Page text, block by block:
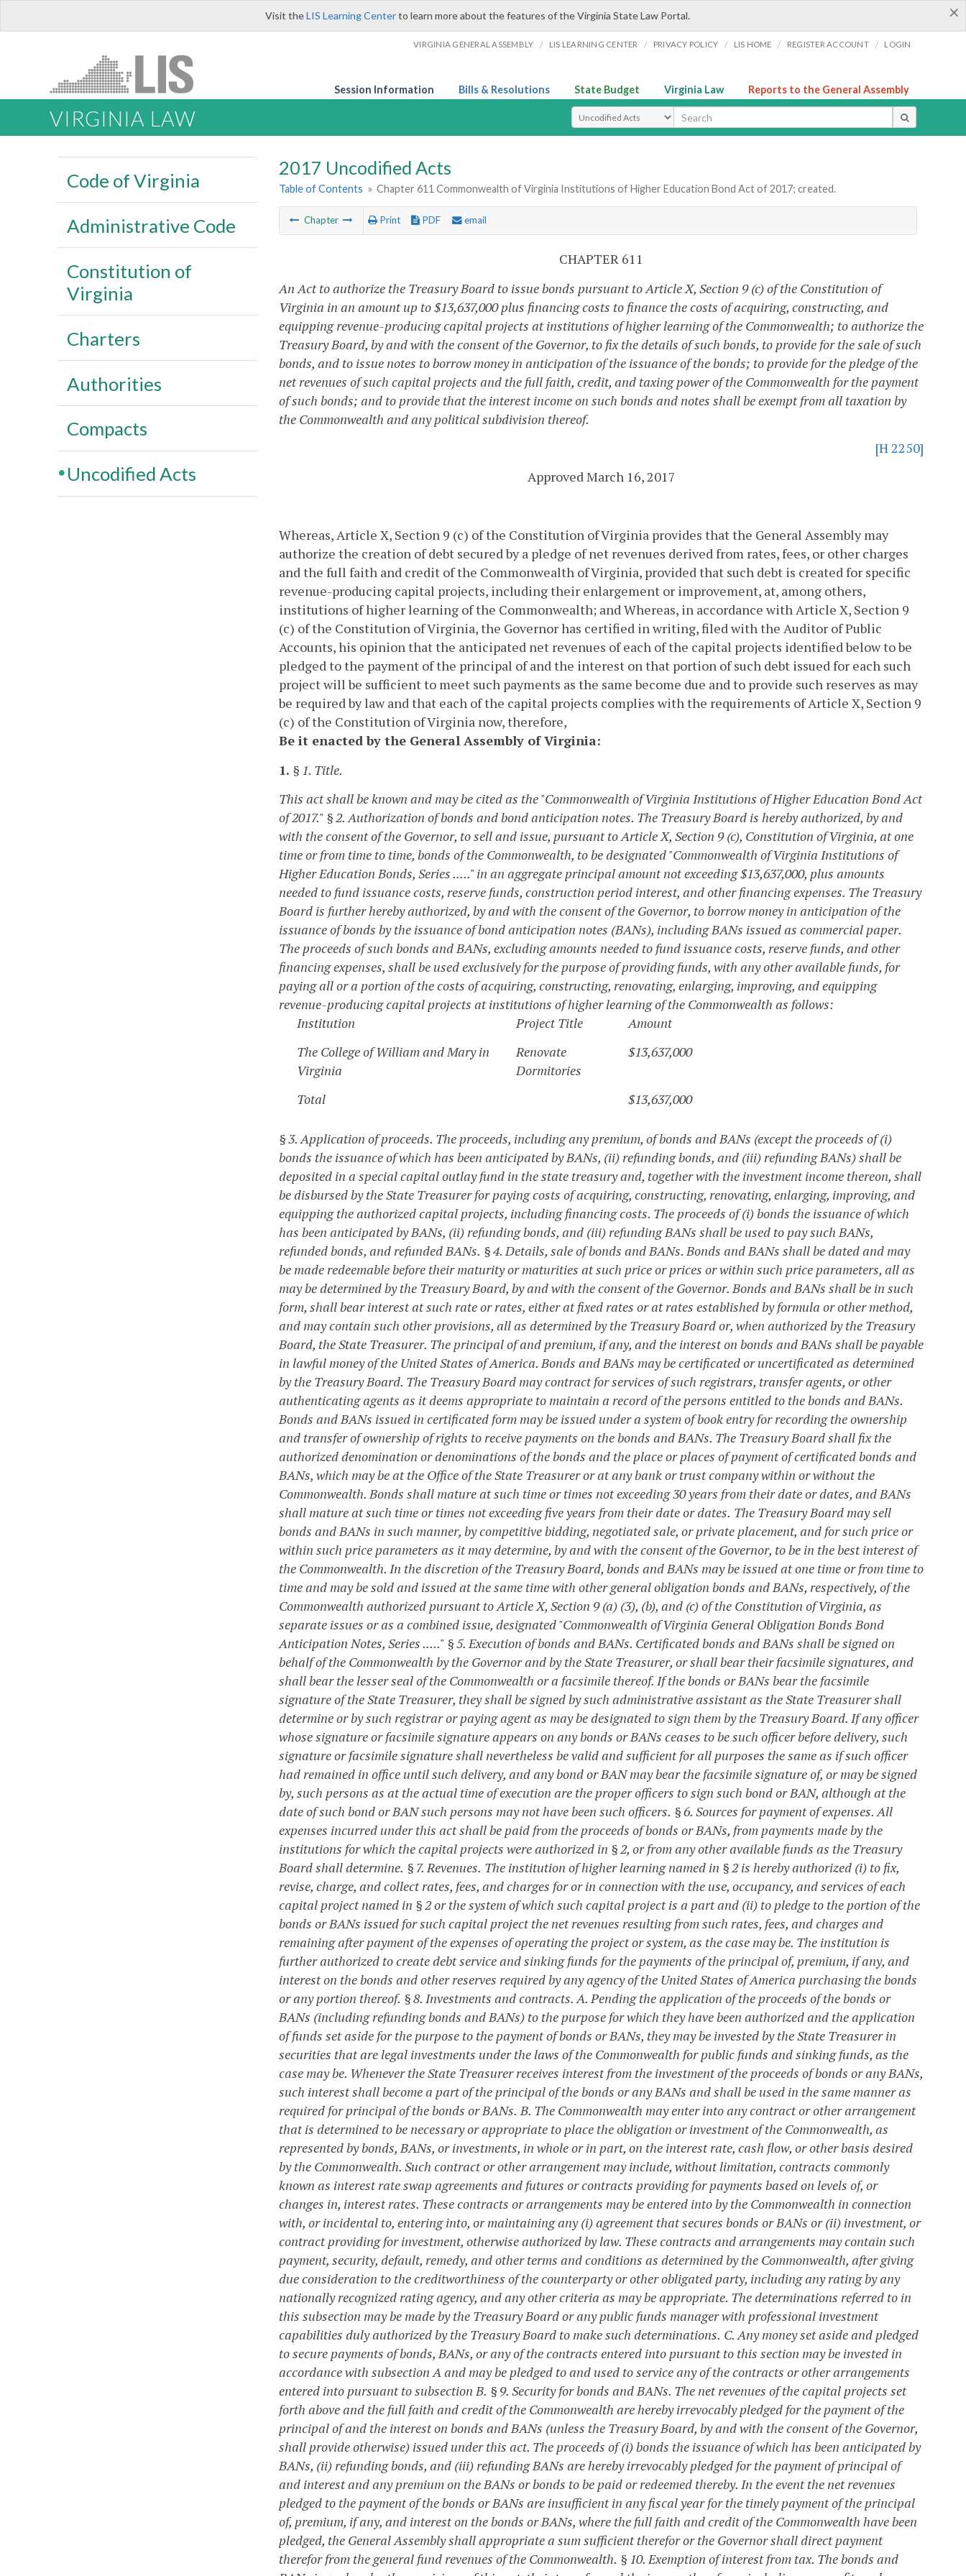
×
Visit theLIS Learning Centerto learn more about the features of the Virginia State Law Portal.
VIRGINIA GENERAL ASSEMBLY / LIS LEARNING CENTER / PRIVACY POLICY / LIS HOME / REGISTER ACCOUNT / LOGIN
Session Information Bills & Resolutions State Budget Virginia Law Reports to the General Assembly
VIRGINIA LAW Select Search Type
2017 Uncodified Acts
Table of Contents » Chapter 611 Commonwealth of Virginia Institutions of Higher Education Bond Act of 2017; created.
Chapter Print PDF email
CHAPTER 611
An Act to authorize the Treasury Board to issue bonds pursuant to Article X, Section 9 (c) of the Constitution of
Virginia in an amount up to $13,637,000 plus financing costs to finance the costs of acquiring, constructing, and
equipping revenue-producing capital projects at institutions of higher learning of the Commonwealth; to authorize the
Treasury Board, by and with the consent of the Governor, to fix the details of such bonds, to provide for the sale of such
bonds, and to issue notes to borrow money in anticipation of the issuance of the bonds; to provide for the pledge of the
net revenues of such capital projects and the full faith, credit, and taxing power of the Commonwealth for the payment
of such bonds; and to provide that the interest income on such bonds and notes shall be exempt from all taxation by
the Commonwealth and any political subdivision thereof.
[H 2250]
Approved March 16, 2017
Whereas, Article X, Section 9 (c) of the Constitution of Virginia provides that the General Assembly may
authorize the creation of debt secured by a pledge of net revenues derived from rates, fees, or other charges
and the full faith and credit of the Commonwealth of Virginia, provided that such debt is created for specific
revenue-producing capital projects, including their enlargement or improvement, at, among others,
institutions of higher learning of the Commonwealth; andWhereas, in accordance with Article X, Section 9
(c) of the Constitution of Virginia, the Governor has certified in writing, filed with the Auditor of Public
Accounts, his opinion that the anticipated net revenues of each of the capital projects identified below to be
pledged to the payment of the principal of and the interest on that portion of such debt issued for each such
project will be sufficient to meet such payments as the same become due and to provide such reserves as may
be required by law and that each of the capital projects complies with the requirements of Article X, Section 9
(c) of the Constitution of Virginia now, therefore,
Be it enacted by the General Assembly of Virginia:
1. § 1. Title.
This act shall be known and may be cited as the "Commonwealth of Virginia Institutions of Higher Education Bond Act
of 2017." § 2. Authorization of bonds and bond anticipation notes. The Treasury Board is hereby authorized, by and
with the consent of the Governor, to sell and issue, pursuant to Article X, Section 9 (c), Constitution of Virginia, at one
time or from time to time, bonds of the Commonwealth, to be designated "Commonwealth of Virginia Institutions of
Higher Education Bonds, Series ....." in an aggregate principal amount not exceeding $13,637,000, plus amounts
needed to fund issuance costs, reserve funds, construction period interest, and other financing expenses. The Treasury
Board is further hereby authorized, by and with the consent of the Governor, to borrow money in anticipation of the
issuance of bonds by the issuance of bond anticipation notes (BANs), including BANs issued as commercial paper.
The proceeds of such bonds and BANs, excluding amounts needed to fund issuance costs, reserve funds, and other
financing expenses, shall be used exclusively for the purpose of providing funds, with any other available funds, for
paying all or a portion of the costs of acquiring, constructing, renovating, enlarging, improving, and equipping
revenue-producing capital projects at institutions of higher learning of the Commonwealth as follows:
Institution
Project Title
Amount
The College of William and Mary in
Virginia
Renovate
Dormitories
$13,637,000
Total $13,637,000
§ 3. Application of proceeds. The proceeds, including any premium, of bonds and BANs (except the proceeds of (i)
bonds the issuance of which has been anticipated by BANs, (ii) refunding bonds, and (iii) refunding BANs) shall be
deposited in a special capital outlay fund in the state treasury and, together with the investment income thereon, shall
be disbursed by the State Treasurer for paying costs of acquiring, constructing, renovating, enlarging, improving, and
equipping the authorized capital projects, including financing costs. The proceeds of (i) bonds the issuance of which
has been anticipated by BANs, (ii) refunding bonds, and (iii) refunding BANs shall be used to pay such BANs,
refunded bonds, and refunded BANs. § 4. Details, sale of bonds and BANs.Bonds and BANs shall be dated and may
be made redeemable before their maturity or maturities at such price or prices or within such price parameters, all as
may be determined by the Treasury Board, by and with the consent of the Governor. Bonds and BANs shall be in such
form, shall bear interest at such rate or rates, either at fixed rates or at rates established by formula or other method,
and may contain such other provisions, all as determined by the Treasury Board or, when authorized by the Treasury
Board, the State Treasurer. The principal of and premium, if any, and the interest on bonds and BANs shall be payable
in lawful money of the United States of America. Bonds and BANs may be certificated or uncertificated as determined
by the Treasury Board. The Treasury Board may contract for services of such registrars, transfer agents, or other
authenticating agents as it deems appropriate to maintain a record of the persons entitled to the bonds and BANs.
Bonds and BANs issued in certificated form may be issued under a system of book entry for recording the ownership
and transfer of ownership of rights to receive payments on the bonds and BANs. The Treasury Board shall fix the
authorized denomination or denominations of the bonds and the place or places of payment of certificated bonds and
BANs, which may be at the Office of the State Treasurer or at any bank or trust company within or without the
Commonwealth. Bonds shall mature at such time or times not exceeding 30 years from their date or dates, and BANs
shall mature at such time or times not exceeding five years from their date or dates. The Treasury Board may sell
bonds and BANs in such manner, by competitive bidding, negotiated sale, or private placement, and for such price or
within such price parameters as it may determine, by and with the consent of the Governor, to be in the best interest of
the Commonwealth. In the discretion of the Treasury Board, bonds and BANs may be issued at one time or from time to
time and may be sold and issued at the same time with other general obligation bonds and BANs, respectively, of the
Commonwealth authorized pursuant to Article X, Section 9 (a) (3), (b), and (c) of the Constitution of Virginia, as
separate issues or as a combined issue, designated "Commonwealth of Virginia General Obligation Bonds Bond
Anticipation Notes, Series ....." § 5. Execution of bonds and BANs. Certificated bonds and BANs shall be signed on
behalf of the Commonwealth by the Governor and by the State Treasurer, or shall bear their facsimile signatures, and
shall bear the lesser seal of the Commonwealth or a facsimile thereof. If the bonds or BANs bear the facsimile
signature of the State Treasurer, they shall be signed by such administrative assistant as the State Treasurer shall
determine or by such registrar or paying agent as may be designated to sign them by the Treasury Board. If any officer
whose signature or facsimile signature appears on any bonds or BANs ceases to be such officer before delivery, such
signature or facsimile signature shall nevertheless be valid and sufficient for all purposes the same as if such officer
had remained in office until such delivery, and any bond or BAN may bear the facsimile signature of, or may be signed
by, such persons as at the actual time of execution are the proper officers to sign such bond or BAN, although at the
date of such bond or BAN such persons may not have been such officers. § 6. Sources for payment of expenses.All
expenses incurred under this act shall be paid from the proceeds of bonds or BANs, from payments made by the
institutions for which the capital projects were authorized in § 2, or from any other available funds as the Treasury
Board shall determine. § 7. Revenues. The institution of higher learning named in § 2 is hereby authorized (i) to fix,
revise, charge, and collect rates, fees, and charges for or in connection with the use, occupancy, and services of each
capital project named in § 2 or the system of which such capital project is a part and (ii) to pledge to the portion of the
bonds or BANs issued for such capital project the net revenues resulting from such rates, fees, and charges and
remaining after payment of the expenses of operating the project or system, as the case may be. The institution is
further authorized to create debt service and sinking funds for the payments of the principal of, premium, if any, and
interest on the bonds and other reserves required by any agency of the United States of America purchasing the bonds
or any portion thereof. § 8. Investments and contracts.A. Pending the application of the proceeds of the bonds or
BANs (including refunding bonds and BANs) to the purpose for which they have been authorized and the application
of funds set aside for the purpose to the payment of bonds or BANs, they may be invested by the State Treasurer in
securities that are legal investments under the laws of the Commonwealth for public funds and sinking funds, as the
case may be. Whenever the State Treasurer receives interest from the investment of the proceeds of bonds or any BANs,
such interest shall become a part of the principal of the bonds or any BANs and shall be used in the same manner as
required for principal of the bonds or BANs. B. The Commonwealth may enter into any contract or other arrangement
that is determined to be necessary or appropriate to place the obligation or investment of the Commonwealth, as
represented by bonds, BANs, or investments, in whole or in part, on the interest rate, cash flow, or other basis desired
by the Commonwealth. Such contract or other arrangement may include, without limitation, contracts commonly
known as interest rate swap agreements and futures or contracts providing for payments based on levels of, or
changes in, interest rates. These contracts or arrangements may be entered into by the Commonwealth in connection
with, or incidental to, entering into, or maintaining any (i) agreement that secures bonds or BANs or (ii) investment, or
contract providing for investment, otherwise authorized by law. These contracts and arrangements may contain such
payment, security, default, remedy, and other terms and conditions as determined by the Commonwealth, after giving
due consideration to the creditworthiness of the counterparty or other obligated party, including any rating by any
nationally recognized rating agency, and any other criteria as may be appropriate. The determinations referred to in
this subsection may be made by the Treasury Board or any public funds manager with professional investment
capabilities duly authorized by the Treasury Board to make such determinations. C. Any money set aside and pledged
to secure payments of bonds, BANs, or any of the contracts entered into pursuant to this section may be invested in
accordance with subsection A and may be pledged to and used to service any of the contracts or other arrangements
entered into pursuant to subsection B. § 9. Security for bonds and BANs. The net revenues of the capital projects set
forth above and the full faith and credit of the Commonwealth are hereby irrevocably pledged for the payment of the
principal of and the interest on bonds and BANs (unless the Treasury Board, by and with the consent of the Governor,
shall provide otherwise) issued under this act. The proceeds of (i) bonds the issuance of which has been anticipated by
BANs, (ii) refunding bonds, and (iii) refunding BANs are hereby irrevocably pledged for the payment of principal of
and interest and any premium on the BANs or bonds to be paid or redeemed thereby. In the event the net revenues
pledged to the payment of the bonds or BANs are insufficient in any fiscal year for the timely payment of the principal
of, premium, if any, and interest on the bonds or BANs, where the full faith and credit of the Commonwealth have been
pledged, the General Assembly shall appropriate a sum sufficient therefor or the Governor shall direct payment
therefor from the general fund revenues of the Commonwealth. § 10. Exemption of interest from tax. The bonds and
Code of Virginia
Administrative Code
Constitution of
Virginia
Charters
Authorities
Compacts
Uncodified Acts